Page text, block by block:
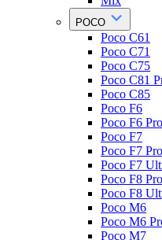
POCO
Poco C61
Poco C71
Poco C75
Poco C81
Poco C85
Poco F6
Poco F6 Pro
Poco F7
Poco F7 Pro
Poco F7
Poco F8 Pro
Poco F8
Poco M6
Poco M6
Poco M7